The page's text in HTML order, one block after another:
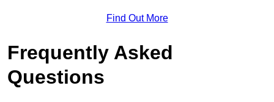
Find Out More
Frequently Asked
Questions